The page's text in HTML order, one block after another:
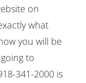
on
what
you will be
to
341-2000 is